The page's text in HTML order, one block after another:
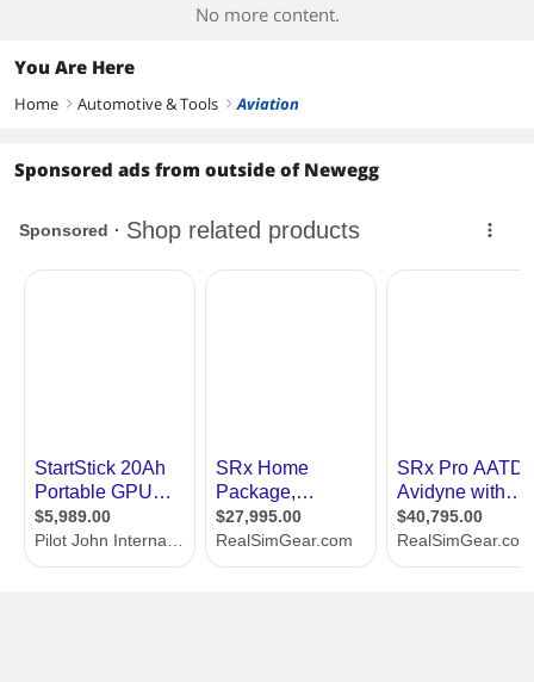
No more content.
You Are Here
Home right Automotive & Tools right Aviation
Sponsored ads from outside of Newegg